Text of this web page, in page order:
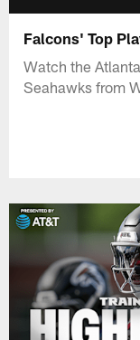
Falcons' Top
Watch the
Seahawks from